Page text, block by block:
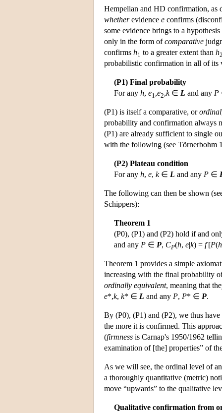
Hempelian and HD confirmation, as
whetherevidence e confirms
some evidence brings to a
only in the form ofcomparative
confirms h1 to a greater extent than h
probabilistic confirmation in all of its
(P1) Final probability
For any h, e1 ,e2,k∈ L and any P
(P1) is itself a comparative, orordinal
probability and confirmation always
(P1) are already sufficient to single
with the following (see Törnerbohm
(P2) Plateau condition
For any h, e, k∈ L and any P ∈
The following can then be shown
Schippers):
Theorem 1
(P0), (P1) and (P2) hold if and
and any P ∈ P, CP(h, e|k) = f[P(h
Theorem 1 provides a simple
increasing with the final probability
ordinally equivalent, meaning that
e*,k, k* ∈ L and any P, P* ∈ P.
By (P0), (P1) and (P2), we thus have
the more it is confirmed. This
(firmness is Carnap's 1950/1962
examination of [the] properties” of
As we will see, the ordinal level of
a thoroughly quantitative (metric)
move “upwards” to the qualitative
Qualitative confirmation from